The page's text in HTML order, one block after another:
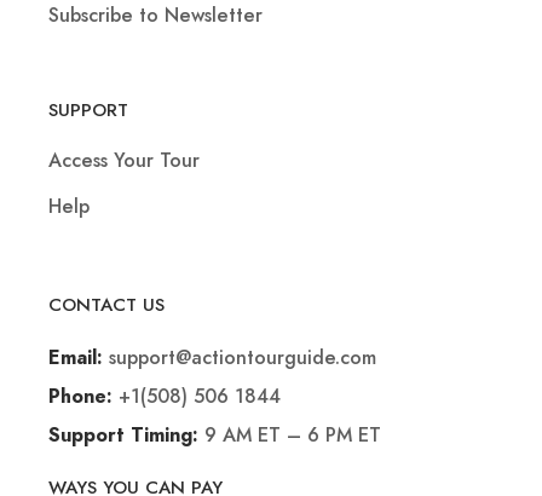
Subscribe to Newsletter
SUPPORT
Access Your Tour
Help
CONTACT US
Email: support@actiontourguide.com
Phone: +1(508) 506 1844
Support Timing: 9 AM ET – 6 PM ET
WAYS YOU CAN PAY